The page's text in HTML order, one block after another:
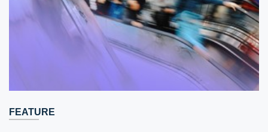
FEATURE